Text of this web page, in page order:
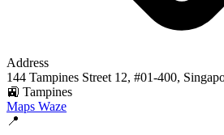
Address
144 Tampines Street 12, #01-400,
🚉 Tampines
Maps Waze
📍